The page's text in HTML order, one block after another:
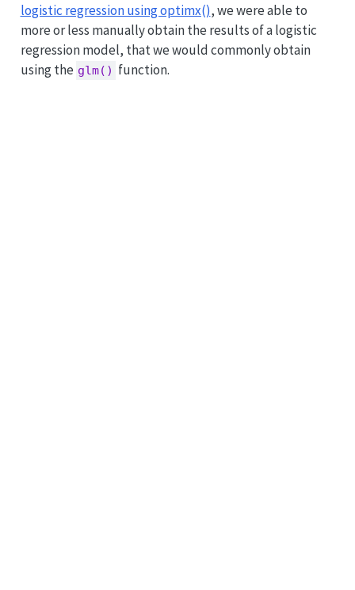
logistic regression using optimx(), we were able to
more or less manually obtain the results of a logistic
regression model, that we would commonly obtain
using the glm() function.